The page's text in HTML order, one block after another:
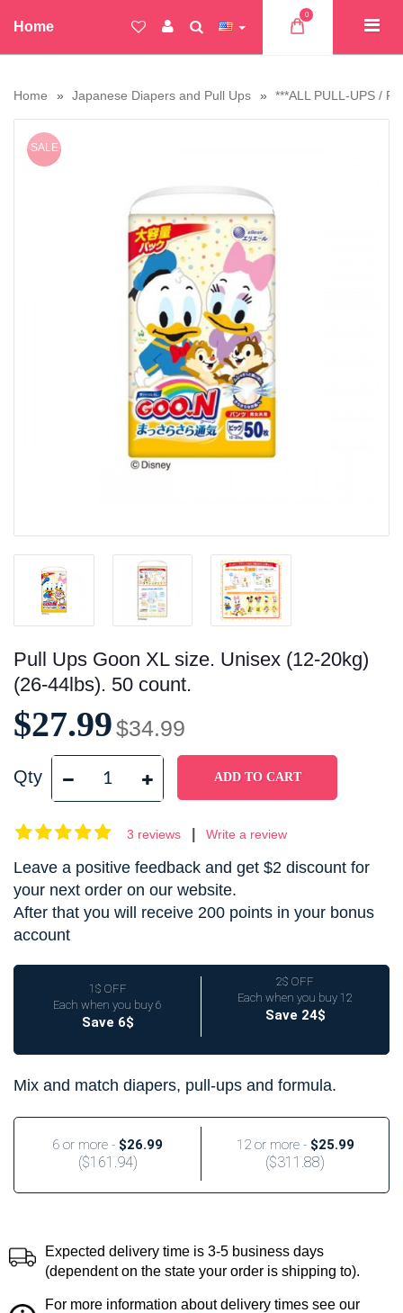
Home
0
Home Japanese Diapers and Pull Ups ***ALL PULL-UPS /
SALE
Pull Ups Goon XL size. Unisex (12-20kg)
(26-44lbs). 50 count.
$27.99$34.99
Qty
3 reviews Write a review
Leave a positive feedback and get $2 discount for
your next order on our website.
After that you will receive 200 points in your bonus
account
1$ OFF
Each when you buy 6
Save 6$
2$ OFF
Each when you buy 12
Save 24$
Mix and match diapers, pull-ups and formula.
6 or more - $26.99
($161.94)
12 or more - $25.99
($311.88)
Expected delivery time is 3-5 business days
(dependent on the state your order is shipping to).
For more information about delivery times see our